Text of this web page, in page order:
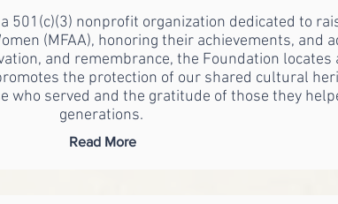
501(c)(3) nonprofit organization dedicated to
(MFAA), honoring their achievements, and
and remembrance, the Foundation
the protection of our shared cultural
who served and the gratitude of those they
generations.
Read More